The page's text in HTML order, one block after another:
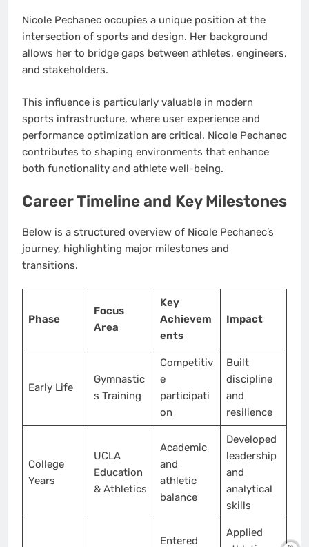
Nicole Pechanec occupies a unique position at the
intersection of sports and design. Her background
allows her to bridge gaps between athletes, engineers,
and stakeholders.
This influence is particularly valuable in modern
sports infrastructure, where user experience and
performance optimization are critical. Nicole Pechanec
contributes to shaping environments that enhance
both functionality and athlete well-being.
Career Timeline and Key Milestones
Below is a structured overview of Nicole Pechanec’s
journey, highlighting major milestones and
transitions.
Phase
Focus
Area
Key
Achievem
ents
Impact
Early Life
Gymnastic
s Training
Competitiv
e
participati
on
Built
discipline
and
resilience
College
Years
UCLA
Education
& Athletics
Academic
and
athletic
balance
Developed
leadership
and
analytical
skills
Entered
Applied